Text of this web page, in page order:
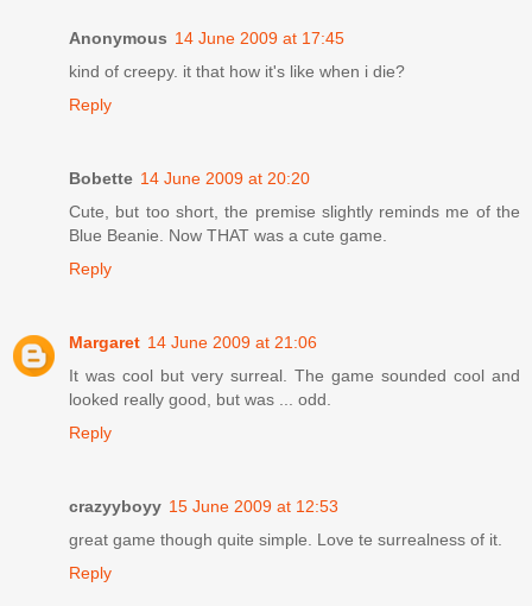
Anonymous 14 June 2009 at 17:45
kind of creepy. it that how it's like when i die?
Reply
Bobette 14 June 2009 at 20:20
Cute, but too short, the premise slightly reminds me of the
Blue Beanie. Now THAT was a cute game.
Reply
Margaret 14 June 2009 at 21:06
It was cool but very surreal. The game sounded cool and
looked really good, but was ... odd.
Reply
crazyyboyy 15 June 2009 at 12:53
great game though quite simple. Love te surrealness of it.
Reply